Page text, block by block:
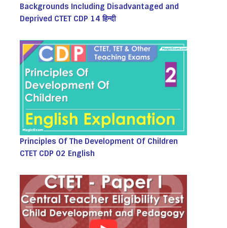
Backgrounds Including Disadvantaged and
Deprived CTET CDP 14 हिन्दी
Principles Of The Development Of Children
CTET CDP 02 English